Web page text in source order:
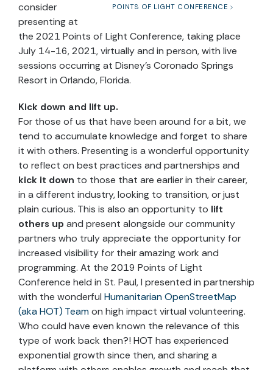
POINTS OF LIGHT CONFERENCE
consider
presenting at
the 2021 Points of Light Conference, taking place
July 14-16, 2021, virtually and in person, with live
sessions occurring at Disney’s Coronado Springs
Resort in Orlando, Florida.
Kick down and lift up.
For those of us that have been around for a bit, we
tend to accumulate knowledge and forget to share
it with others. Presenting is a wonderful opportunity
to reflect on best practices and partnerships and
kick it down to those that are earlier in their career,
in a different industry, looking to transition, or just
plain curious. This is also an opportunity to lift
others up and present alongside our community
partners who truly appreciate the opportunity for
increased visibility for their amazing work and
programming. At the 2019 Points of Light
Conference held in St. Paul, I presented in partnership
with the wonderful Humanitarian OpenStreetMap
(aka HOT) Team on high impact virtual volunteering.
Who could have even known the relevance of this
type of work back then?! HOT has experienced
exponential growth since then, and sharing a